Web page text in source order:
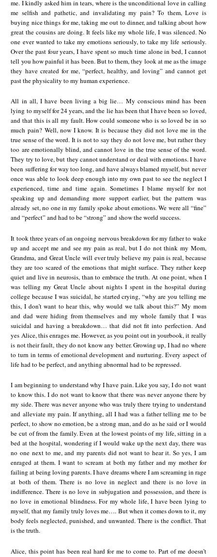
me. I kindly asked him in tears, where is the unconditional love in calling
me selfish and pathetic, and invalidating my pain? To them, Love is
buying nice things for me, taking me out to dinner, and talking about how
great the cousins are doing. It feels like my whole life, I was silenced. No
one ever wanted to take my emotions seriously, to take my life seriously.
Over the past four years, I have spent so much time alone in bed, I cannot
tell you how painful it has been. But to them, they look at me as the image
they have created for me, “perfect, healthy, and loving” and cannot get
past the physicality to my human experience.
All in all, I have been living a big lie… My conscious mind has been
lying to myself for 24 years, and the lie has been that I have been so loved,
and that this is all my fault. How could someone who is so loved be in so
much pain? Well, now I know. It is because they did not love me in the
true sense of the word. It is not to say they do not love me, but rather they
too are emotionally blind, and cannot love in the true sense of the word.
They try to love, but they cannot understand or deal with emotions. I have
been suffering for way too long, and have always blamed myself, but never
once was able to look deep enough into my own past to see the neglect I
experienced, time and time again. Sometimes I blame myself for not
speaking up and demanding more support earlier, but the pattern was
already set, no one in my family spoke about emotions. We were all “fine”
and “perfect” and had to be “strong” and show the world success.
It took three years of an ongoing nervous breakdown for my father to wake
up and accept me and see my pain as real, but I do not think my Mom,
Grandma, and Great Uncle will ever truly believe my pain is real, because
they are too scared of the emotions that might surface. They rather keep
quiet and live in neurosis, than to embrace the truth. At one point, when I
was telling my Great Uncle about nights I spent in the hospital during
college because I was suicidal, he started crying, “why are you telling me
this, I don’t want to hear this, why would we talk about this?” My mom
and dad were hiding from themselves and my whole family that I was
suicidal and having a breakdown… that did not fit into perfection. And
yes Alice, this enrages me. However, as you point out in yourbook, it really
is not their fault, they do not know any better. Growing up, I had no where
to turn in terms of emotional development and nurturing. Every aspect of
life had to be perfect, and anything abnormal had to be repressed.
I am beginning to understand why I have pain. Like you say, I do not want
to know this. I do not want to know that there was never anyone there by
my side. There was never anyone who was truly there trying to understand
and alleviate my pain. If anything, all I had was a father telling me to be
perfect, to show no emotion, be a strong man, and do as he said or I would
be cut of from the family. Even at the lowest points of my life, sitting in a
bed at the hospital, wondering if I would wake up the next day, there was
no one next to me, and my parents did not want to hear it. So yes, I am
enraged at them. I want to scream at both my father and my mother for
failing at being loving parents. I have dreams where I am screaming in rage
at both of them. There is no love in neglect and there is no love in
indifference. There is no love in subjugation and possession, and there is
no love in emotional blindness. For my whole life, I have been lying to
myself, that my family truly loves me…. But when it comes down to it, my
body feels neglected, punished, and unwanted. There is the conflict. That
is the truth.
Alice, this point has been real hard for me to come to. Part of me doesn’t